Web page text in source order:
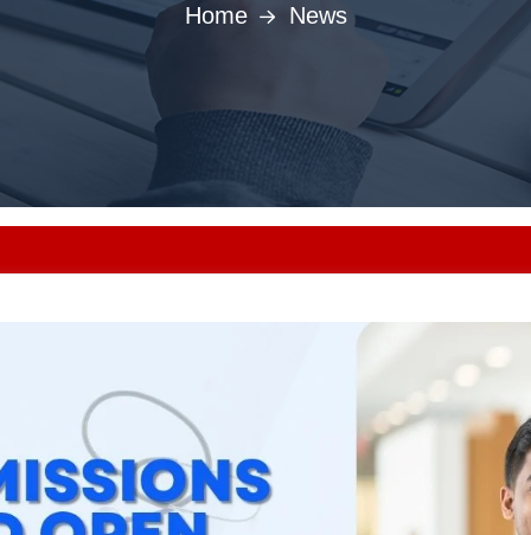
Home News